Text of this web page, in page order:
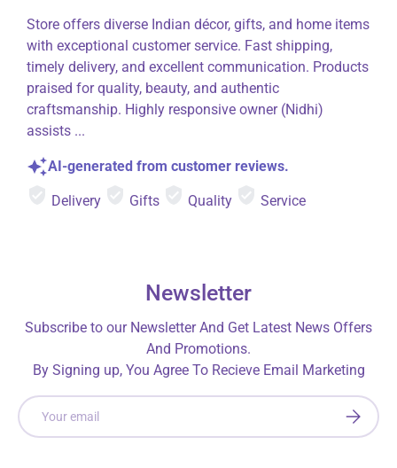
Store offers diverse Indian décor, gifts, and home items
with exceptional customer service. Fast shipping,
timely delivery, and excellent communication. Products
praised for quality, beauty, and authentic
craftsmanship. Highly responsive owner (Nidhi)
assists ...
AI-generated from customer reviews.
Delivery Gifts Quality Service
Newsletter
Subscribe to our Newsletter And Get Latest News Offers
And Promotions.
By Signing up, You Agree To Recieve Email Marketing
Email